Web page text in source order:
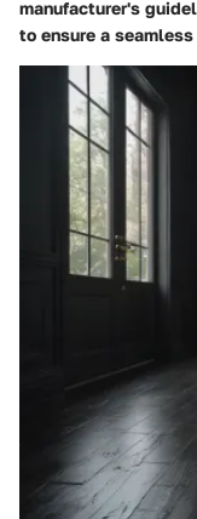
manufacturer's
to ensure a